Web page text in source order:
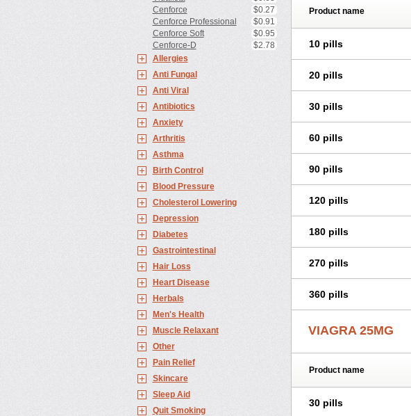
Cenforce
$0.27
Cenforce Professional
$0.91
Cenforce Soft
$0.95
Cenforce-D
$2.78
Allergies
Anti Fungal
Anti Viral
Antibiotics
Anxiety
Arthritis
Asthma
Birth Control
Blood Pressure
Cholesterol Lowering
Depression
Diabetes
Gastrointestinal
Hair Loss
Heart Disease
Herbals
Men's Health
Muscle Relaxant
Other
Pain Relief
Skincare
Sleep Aid
Quit Smoking
Product name
10 pills
20 pills
30 pills
60 pills
90 pills
120 pills
180 pills
270 pills
360 pills
VIAGRA 25MG
Product name
30 pills